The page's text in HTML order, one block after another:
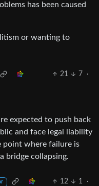
has been caused
or wanting to
21 7
·
expected to push back
and face legal liability
point where failure is
bridge collapsing.
12 1
·